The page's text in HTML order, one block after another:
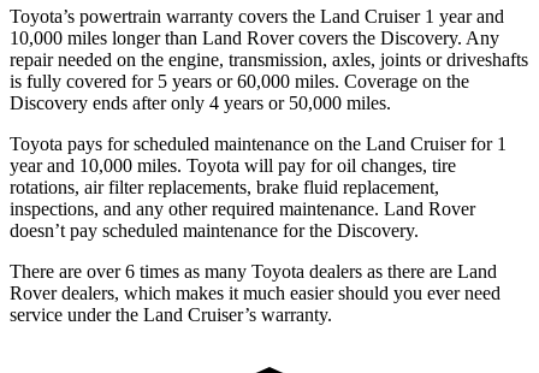
Toyota’s powertrain warranty covers the Land Cruiser 1 year and
10,000 miles longer than Land Rover covers the Discovery. Any
repair needed on the engine, transmission, axles, joints or driveshafts
is fully covered for 5 years or 60,000 miles. Coverage on the
Discovery ends after only 4 years or 50,000 miles.
Toyota pays for scheduled maintenance on the Land Cruiser for 1
year and 10,000 miles. Toyota will pay for oil changes, tire
rotations, air filter replacements, brake fluid replacement,
inspections, and any other required maintenance. Land Rover
doesn’t pay scheduled maintenance for the Discovery.
There are over 6 times as many Toyota dealers as there are Land
Rover dealers, which makes it much easier should you ever need
service under the Land Cruiser’s warranty.